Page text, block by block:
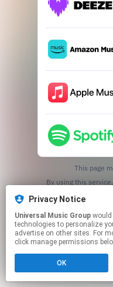
This page
Privacy Notice
Universal Music Group
technologies to personalize
advertise on other sites. For
click manage permissions
OK